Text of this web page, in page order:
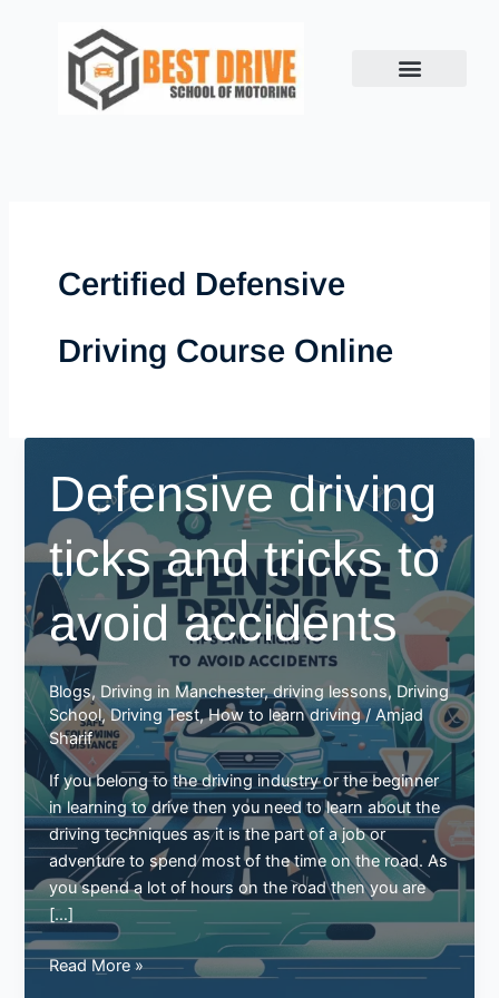
Certified Defensive
Driving Course Online
Defensive driving
ticks and tricks to
avoid accidents
Blogs, Driving in Manchester,driving lessons, Driving
School,Driving Test,How to learn driving/Amjad
Sharif
If you belong to the driving industry or the beginner
in learning to drive then you need to learn about the
driving techniques as it is the part of a job or
adventure to spend most of the time on the road. As
you spend a lot of hours on the road then you are
[…]
Defensive
Read More »